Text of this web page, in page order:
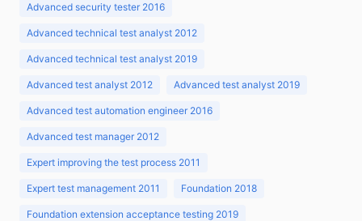
Advanced security tester 2016
Advanced technical test analyst 2012
Advanced technical test analyst 2019
Advanced test analyst 2012 Advanced test analyst 2019
Advanced test automation engineer 2016
Advanced test manager 2012
Expert improving the test process 2011
Expert test management 2011 Foundation 2018
Foundation extension acceptance testing 2019